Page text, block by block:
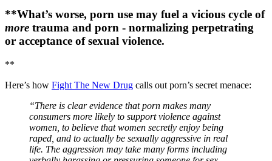
**What’s worse, porn use may fuel a vicious cycle of
more trauma and porn - normalizing perpetrating
or acceptance of sexual violence.
**
Here’s how Fight The New Drug calls out porn’s secret menace:
“There is clear evidence that porn makes many
consumers more likely to support violence against
women, to believe that women secretly enjoy being
raped, and to actually be sexually aggressive in real
life. The aggression may take many forms including